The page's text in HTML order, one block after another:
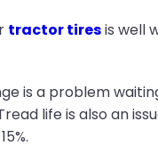
tractor tiresis well
is a problem
life is also an